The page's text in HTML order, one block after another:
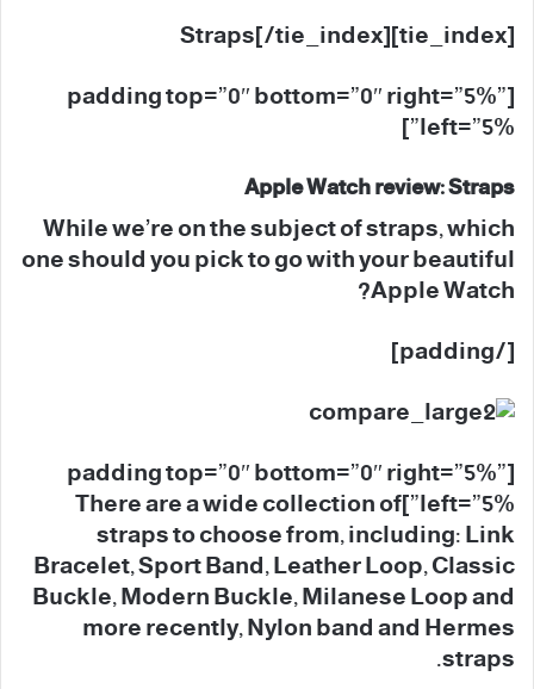
[tie_index]Straps[/tie_index]
[padding top=”0″ bottom=”0″ right=”5%”
left=”5%”]
Apple Watch review: Straps
While we’re on the subject of straps, which
one should you pick to go with your beautiful
Apple Watch?
[/padding]
[padding top=”0″ bottom=”0″ right=”5%”
left=”5%”]There are a wide collection of
straps to choose from, including: Link
Bracelet, Sport Band, Leather Loop, Classic
Buckle, Modern Buckle, Milanese Loop and
more recently, Nylon band and Hermes
straps.